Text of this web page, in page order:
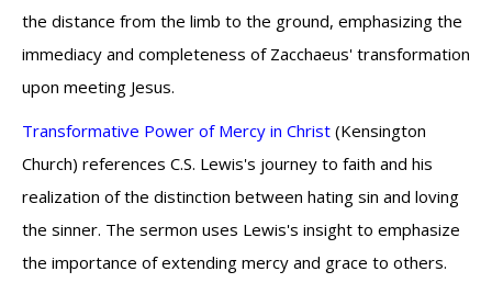
the distance from the limb to the ground, emphasizing the
immediacy and completeness of Zacchaeus' transformation
upon meeting Jesus.
Transformative Power of Mercy in Christ (Kensington
Church) references C.S. Lewis's journey to faith and his
realization of the distinction between hating sin and loving
the sinner. The sermon uses Lewis's insight to emphasize
the importance of extending mercy and grace to others.